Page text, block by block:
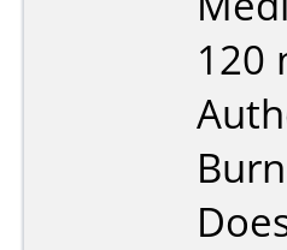
120